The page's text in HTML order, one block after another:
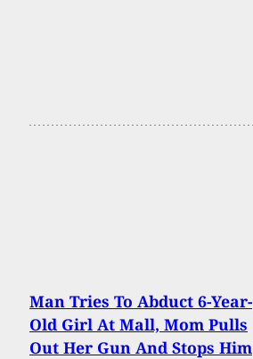
Man Tries To Abduct 6-Year-
Old Girl At Mall, Mom Pulls
Out Her Gun And Stops Him